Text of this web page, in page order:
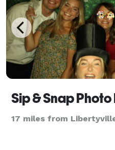
Sip & Snap Photo
17 miles from